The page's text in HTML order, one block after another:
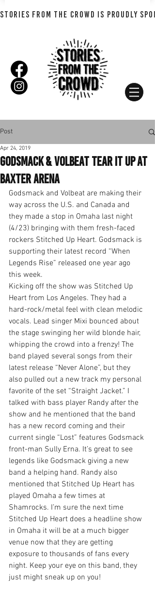
STORIES FROM THE CROWD IS PROUDLY
Post
Godsmack & Volbeat Tear it Up at
Baxter Arena
Apr 24, 2019
Godsmack and Volbeat are making their
way across the U.S. and Canada and
they made a stop in Omaha last night
(4/23) bringing with them fresh-faced
rockers Stitched Up Heart. Godsmack is
supporting their latest record “When
Legends Rise” released one year ago
this week.
Kicking off the show was Stitched Up
Heart from Los Angeles. They had a
hard-rock/metal feel with clean melodic
vocals. Lead singer Mixi bounced about
the stage swinging her wild blonde hair,
whipping the crowd into a frenzy! The
band played several songs from their
latest release “Never Alone”, but they
also pulled out a new track my personal
favorite of the set “Straight Jacket.” I
talked with bass player Randy after the
show and he mentioned that the band
has a new record coming and their
current single “Lost” features Godsmack
front-man Sully Erna. It’s great to see
legends like Godsmack giving a new
band a helping hand. Randy also
mentioned that Stitched Up Heart has
played Omaha a few times at
Shamrocks. I’m sure the next time
Stitched Up Heart does a headline show
in Omaha it will be at a much bigger
venue now that they are getting
exposure to thousands of fans every
night. Keep your eye on this band, they
just might sneak up on you!